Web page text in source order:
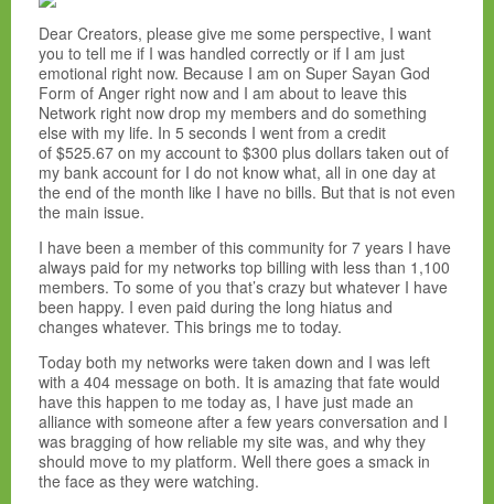
Dear Creators, please give me some perspective, I want
you to tell me if I was handled correctly or if I am just
emotional right now. Because I am on Super Sayan God
Form of Anger right now and I am about to leave this
Network right now drop my members and do something
else with my life. In 5 seconds I went from a credit
of $525.67 on my account to $300 plus dollars taken out of
my bank account for I do not know what, all in one day at
the end of the month like I have no bills. But that is not even
the main issue.
I have been a member of this community for 7 years I have
always paid for my networks top billing with less than 1,100
members. To some of you that’s crazy but whatever I have
been happy. I even paid during the long hiatus and
changes whatever. This brings me to today.
Today both my networks were taken down and I was left
with a 404 message on both. It is amazing that fate would
have this happen to me today as, I have just made an
alliance with someone after a few years conversation and I
was bragging of how reliable my site was, and why they
should move to my platform. Well there goes a smack in
the face as they were watching.